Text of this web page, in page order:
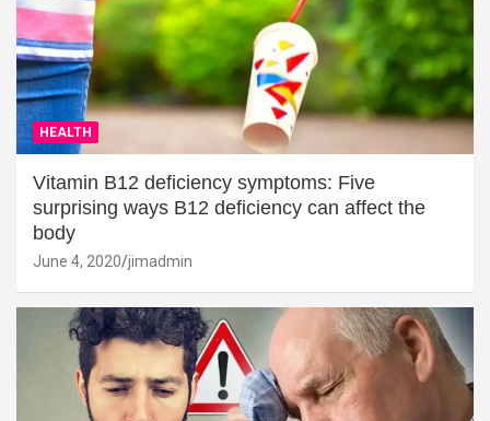
HEALTH
Vitamin B12 deficiency symptoms: Five
surprising ways B12 deficiency can affect the
body
June 4, 2020 jimadmin